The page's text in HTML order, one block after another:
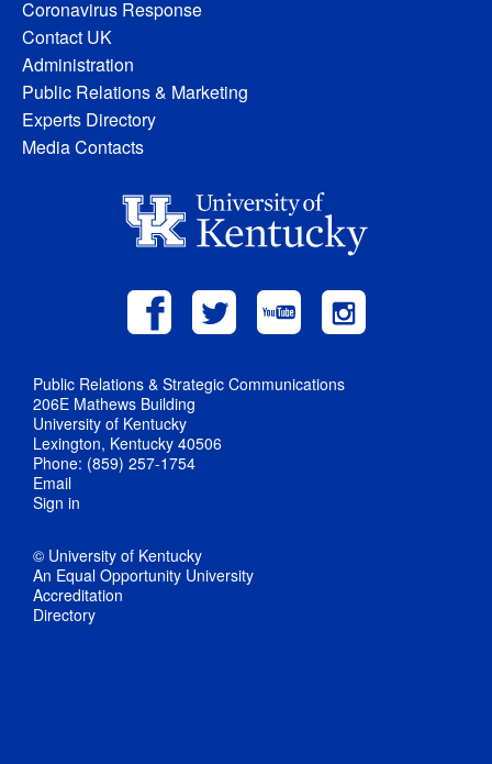
Coronavirus Response
Contact UK
Administration
Public Relations & Marketing
Experts Directory
Media Contacts
Public Relations & Strategic Communications
206E Mathews Building
University of Kentucky
Lexington, Kentucky 40506
Phone: (859) 257-1754
Email
Sign in
© University of Kentucky
An Equal Opportunity University
Accreditation
Directory